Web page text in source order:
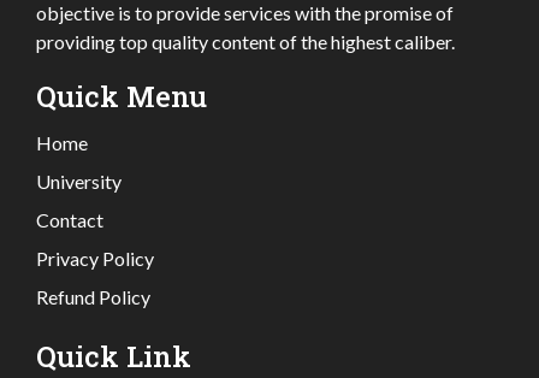
objective is to provide services with the promise of
providing top quality content of the highest caliber.
Quick Menu
Home
University
Contact
Privacy Policy
Refund Policy
Quick Link